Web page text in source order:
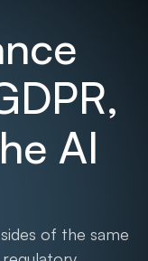
AI
of the same